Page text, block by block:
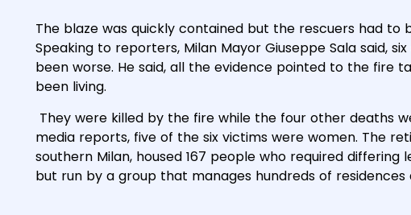
The blaze was quickly contained but the rescuers had
Speaking to reporters, Milan Mayor Giuseppe Sala said,
been worse. He said, all the evidence pointed to the fire
been living.
They were killed by the fire while the four other deaths
media reports, five of the six victims were women. The
southern Milan, housed 167 people who required
but run by a group that manages hundreds of